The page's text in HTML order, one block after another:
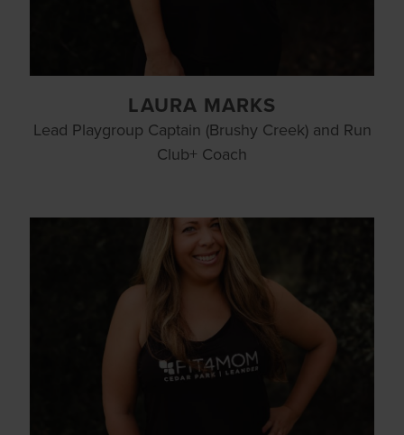
LAURA MARKS
Lead Playgroup Captain (Brushy Creek) and Run
Club+ Coach